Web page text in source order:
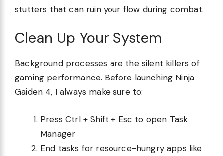
stutters that can ruin your flow during combat.
Clean Up Your System
Background processes are the silent killers of
gaming performance. Before launching Ninja
Gaiden 4, I always make sure to:
Press Ctrl + Shift + Esc to open Task
Manager
End tasks for resource-hungry apps like